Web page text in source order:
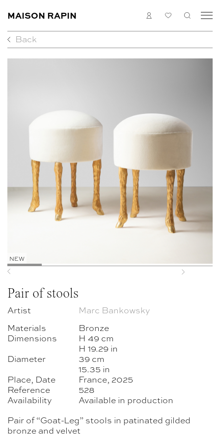
MAISON RAPIN
CONTACT
LOGIN
MY
Back
Previous Next
NEW
Pair of stools
Artist
Marc Bankowsky
Materials
Bronze
Dimensions
H 49 cm
H 19.29 in
Diameter
39 cm
15.35 in
Place, Date
France, 2025
Reference
528
Availability
Available in production
Pair of “Goat-Leg” stools in patinated gilded
bronze and velvet